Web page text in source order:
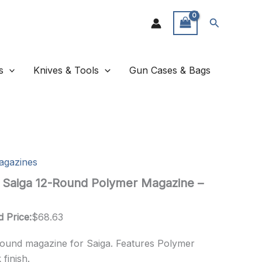
Search
Knives & Tools Gun Cases & Bags
12-Round Polymer Magazine –
Price:$68.63
magazine for Saiga. Features Polymer
finish.